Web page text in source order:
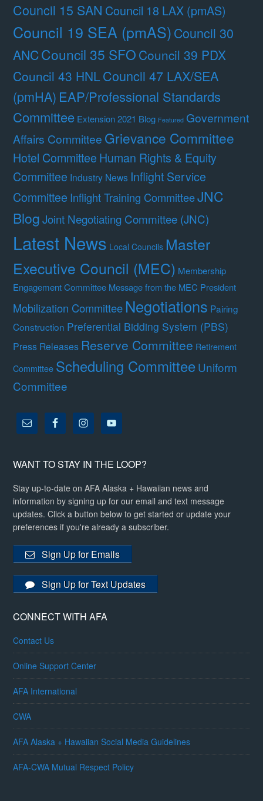
Council 15 SAN Council 18 LAX (pmAS)
Council 19 SEA (pmAS)Council 30
ANCCouncil 35 SFO Council 39 PDX
Council 43 HNLCouncil 47 LAX/SEA
(pmHA) EAP/Professional Standards
Committee Extension 2021 Blog Featured Government
Affairs Committee Grievance Committee
Hotel Committee Human Rights & Equity
Committee Industry News Inflight Service
Committee Inflight Training CommitteeJNC
BlogJoint Negotiating Committee (JNC)
Latest News Local Councils Master
Executive Council (MEC) Membership
Engagement Committee Message from the MEC President
Mobilization Committee Negotiations Pairing
Construction Preferential Bidding System (PBS)
Press Releases Reserve Committee Retirement
Committee Scheduling CommitteeUniform
Committee
WANT TO STAY IN THE LOOP?
Stay up-to-date on AFA Alaska + Hawaiian news and
information by signing up for our email and text message
updates. Click a button below to get started or update your
preferences if you're already a subscriber.
Sign Up for Emails
Sign Up for Text Updates
CONNECT WITH AFA
Contact Us
Online Support Center
AFA International
CWA
AFA Alaska + Hawaiian Social Media Guidelines
AFA-CWA Mutual Respect Policy